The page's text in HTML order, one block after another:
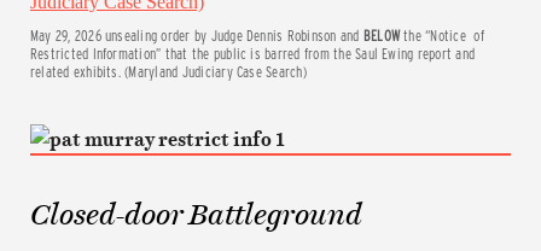
May 29, 2026 unsealing order by Judge Dennis Robinson and BELOWthe “Notice of
Restricted Information” that the public is barred from the Saul Ewing report and
related exhibits. (Maryland Judiciary Case Search)
Closed-door Battleground